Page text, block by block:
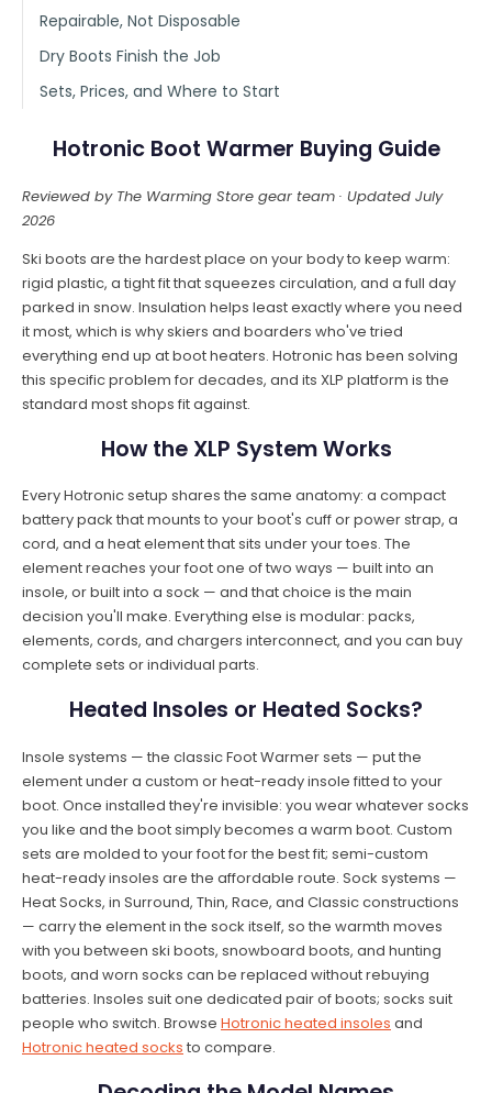
Repairable, Not Disposable
Dry Boots Finish the Job
Sets, Prices, and Where to Start
Hotronic Boot Warmer Buying Guide
Reviewed by The Warming Store gear team · Updated July
2026
Ski boots are the hardest place on your body to keep warm:
rigid plastic, a tight fit that squeezes circulation, and a full day
parked in snow. Insulation helps least exactly where you need
it most, which is why skiers and boarders who've tried
everything end up at boot heaters. Hotronic has been solving
this specific problem for decades, and its XLP platform is the
standard most shops fit against.
How the XLP System Works
Every Hotronic setup shares the same anatomy: a compact
battery pack that mounts to your boot's cuff or power strap, a
cord, and a heat element that sits under your toes. The
element reaches your foot one of two ways — built into an
insole, or built into a sock — and that choice is the main
decision you'll make. Everything else is modular: packs,
elements, cords, and chargers interconnect, and you can buy
complete sets or individual parts.
Heated Insoles or Heated Socks?
Insole systems — the classic Foot Warmer sets — put the
element under a custom or heat-ready insole fitted to your
boot. Once installed they're invisible: you wear whatever socks
you like and the boot simply becomes a warm boot. Custom
sets are molded to your foot for the best fit; semi-custom
heat-ready insoles are the affordable route. Sock systems —
Heat Socks, in Surround, Thin, Race, and Classic constructions
— carry the element in the sock itself, so the warmth moves
with you between ski boots, snowboard boots, and hunting
boots, and worn socks can be replaced without rebuying
batteries. Insoles suit one dedicated pair of boots; socks suit
people who switch. Browse Hotronic heated insoles and
Hotronic heated socks to compare.